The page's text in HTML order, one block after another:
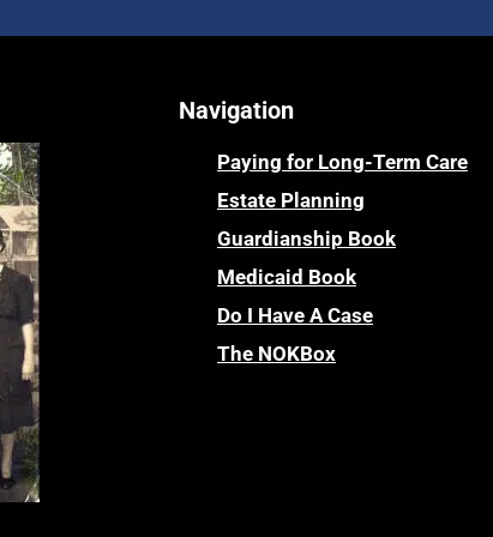
Navigation
Paying for Long-Term Care
Estate Planning
Guardianship Book
Medicaid Book
Do I Have A Case
The NOKBox